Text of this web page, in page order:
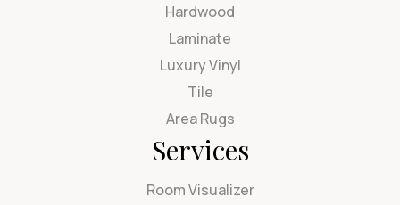
Hardwood
Laminate
Luxury Vinyl
Tile
Area Rugs
Services
Room Visualizer